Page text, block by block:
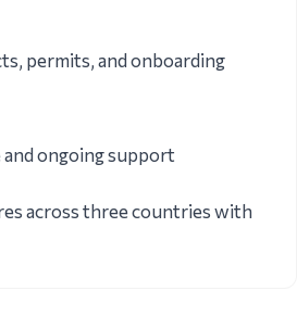
permits, and onboarding
ongoing support
across three countries with